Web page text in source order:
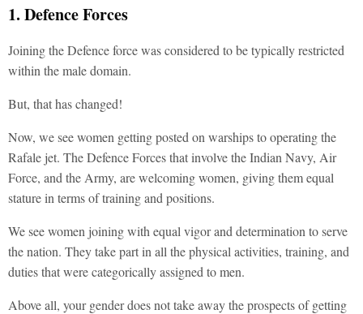
1. Defence Forces
Joining the Defence force was considered to be typically restricted
within the male domain.
But, that has changed!
Now, we see women getting posted on warships to operating the
Rafale jet. The Defence Forces that involve the Indian Navy, Air
Force, and the Army, are welcoming women, giving them equal
stature in terms of training and positions.
We see women joining with equal vigor and determination to serve
the nation. They take part in all the physical activities, training, and
duties that were categorically assigned to men.
Above all, your gender does not take away the prospects of getting